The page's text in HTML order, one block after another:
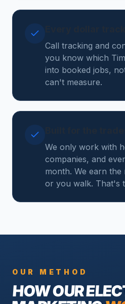
Call tracking and
you know which
into booked jobs,
can't measure.
We only work with
companies, and
month. We earn
or you walk. That's
OUR METHOD
HOW OUR